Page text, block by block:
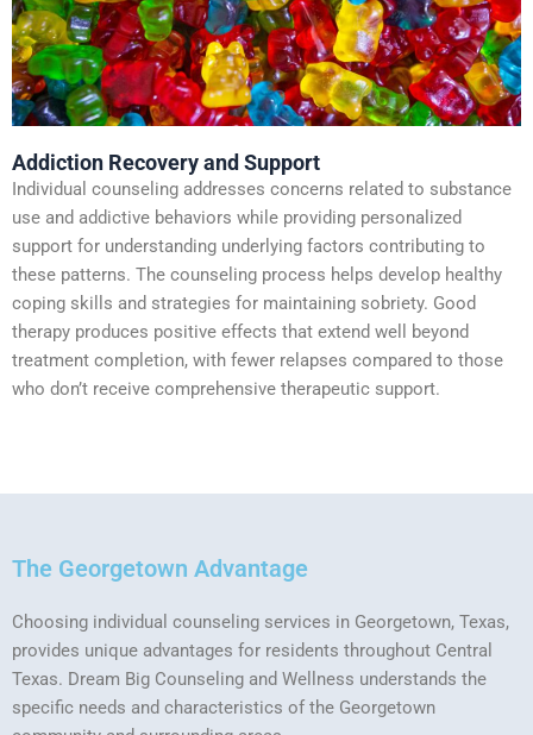
Addiction Recovery and Support
Individual counseling addresses concerns related to substance
use and addictive behaviors while providing personalized
support for understanding underlying factors contributing to
these patterns. The counseling process helps develop healthy
coping skills and strategies for maintaining sobriety. Good
therapy produces positive effects that extend well beyond
treatment completion, with fewer relapses compared to those
who don’t receive comprehensive therapeutic support.
The Georgetown Advantage
Choosing individual counseling services in Georgetown, Texas,
provides unique advantages for residents throughout Central
Texas. Dream Big Counseling and Wellness understands the
specific needs and characteristics of the Georgetown